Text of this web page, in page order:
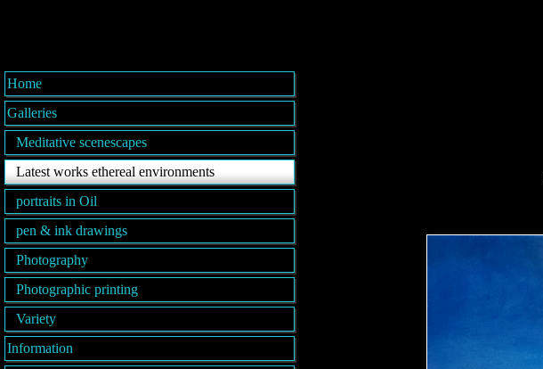
Home
Galleries
Meditative scenescapes
Latest works ethereal environments
portraits in Oil
pen & ink drawings
Photography
Photographic printing
Variety
Information